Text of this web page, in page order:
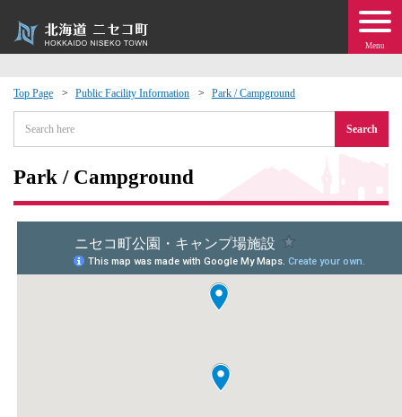
Menu
Top Page Public Facility Information Park / Campground
Search
Park / Campground
Events
moving to Niseko?
· Town Development